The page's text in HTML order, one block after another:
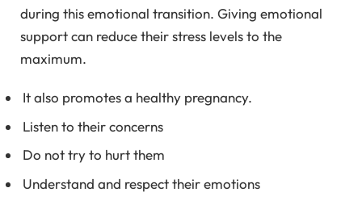
during this emotional transition. Giving emotional
support can reduce their stress levels to the
maximum.
It also promotes a healthy pregnancy.
Listen to their concerns
Do not try to hurt them
Understand and respect their emotions